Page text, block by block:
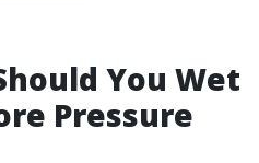
You Wet
Pressure